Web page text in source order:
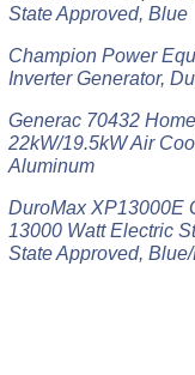
State Approved, Blue
Champion Power
Inverter Generator,
Generac 70432
22kW/19.5kW Air
Aluminum
DuroMax XP13000E
13000 Watt Electric
State Approved,